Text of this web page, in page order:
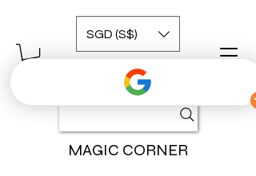
MAGIC CORNER
SGD (S$)